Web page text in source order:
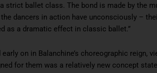
strict ballet class. The bond is made by the
dancers in action have unconsciously –
as a dramatic effect in classic ballet.”
on in Balanchine’s choreographic reign,
for them was a relatively new concept